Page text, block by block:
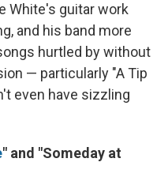
White's guitar work
and his band more
hurtled by without
— particularly "A Tip
even have sizzling
" and "Someday at